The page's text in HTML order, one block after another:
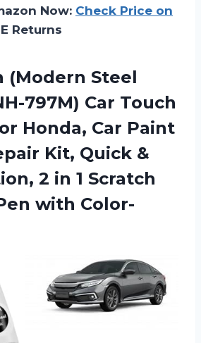
Now: Check Price on
Returns
(Modern Steel
797M) Car Touch
Honda, Car Paint
Kit, Quick &
2 in 1 Scratch
with Color-